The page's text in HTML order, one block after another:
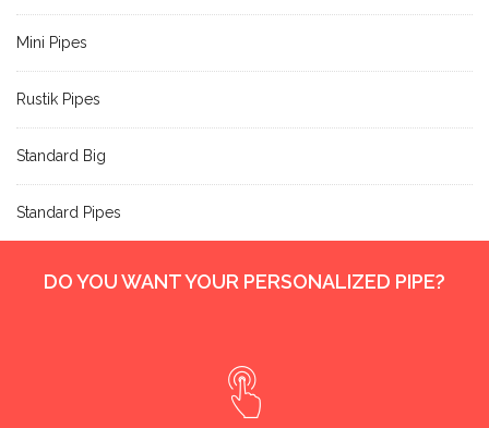
Mini Pipes
Rustik Pipes
Standard Big
Standard Pipes
DO YOU WANT YOUR PERSONALIZED PIPE?